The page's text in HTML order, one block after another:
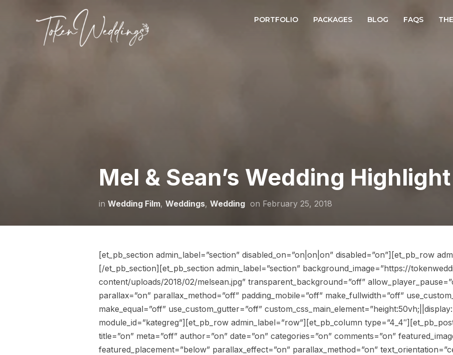
PORTFOLIO PACKAGES BLOG FAQS
Mel & Sean’s Wedding
in Wedding Film, Weddings, Wedding on February 25, 2018
[et_pb_section admin_label=”section” disabled_on=”on|on|on” disabled=”on”][et_pb_row
[/et_pb_section][et_pb_section admin_label=”section” background_image=”https://
content/uploads/2018/02/melsean.jpg” transparent_background=”off”
parallax=”on” parallax_method=”off” padding_mobile=”off” make_fullwidth=”off”
make_equal=”off” use_custom_gutter=”off”
module_id=”kategreg”][et_pb_row admin_label=”row”][et_pb_column
title=”on” meta=”off” author=”on” date=”on” categories=”on” comments=”on”
featured_placement=”below” parallax_effect=”on” parallax_method=”on”